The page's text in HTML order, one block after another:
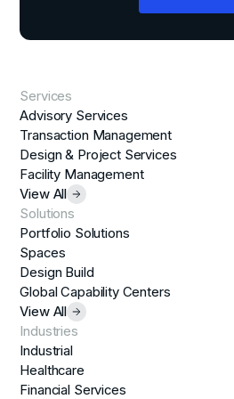
Services
Advisory Services
Transaction Management
Design & Project Services
Facility Management
View All
Solutions
Portfolio Solutions
Spaces
Design Build
Global Capability Centers
View All
Industries
Industrial
Healthcare
Financial Services